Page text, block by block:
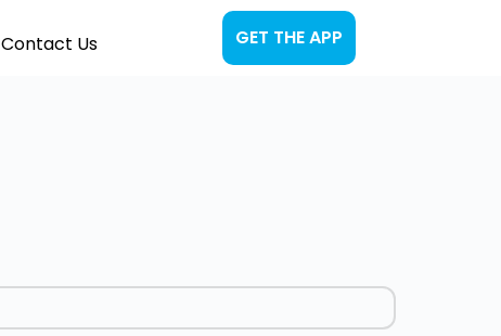
Contact Us GET THE APP